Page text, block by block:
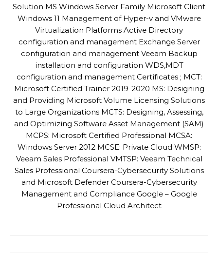
Solution MS Windows Server Family Microsoft Client
Windows 11 Management of Hyper-v and VMware
Virtualization Platforms Active Directory
configuration and management Exchange Server
configuration and management Veeam Backup
installation and configuration WDS,MDT
configuration and management Certificates ; MCT:
Microsoft Certified Trainer 2019-2020 MS: Designing
and Providing Microsoft Volume Licensing Solutions
to Large Organizations MCTS: Designing, Assessing,
and Optimizing Software Asset Management (SAM)
MCPS: Microsoft Certified Professional MCSA:
Windows Server 2012 MCSE: Private Cloud WMSP:
Veeam Sales Professional VMTSP: Veeam Technical
Sales Professional Coursera-Cybersecurity Solutions
and Microsoft Defender Coursera-Cybersecurity
Management and Compliance Google – Google
Professional Cloud Architect